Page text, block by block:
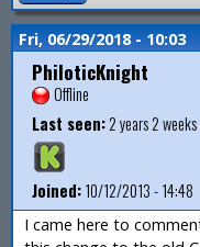
Fri, 06/29/2018 - 10:03
PhiloticKnight
Offline
Last seen:2 years 2
Joined:10/12/2013 - 14:48
I came here to